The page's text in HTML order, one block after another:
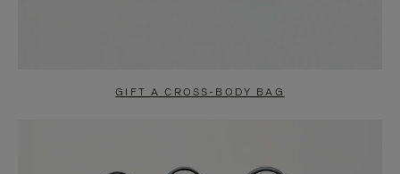
GIFT A CROSS-BODY BAG